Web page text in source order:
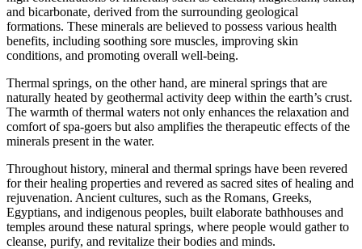
and bicarbonate, derived from the surrounding geological
formations. These minerals are believed to possess various health
benefits, including soothing sore muscles, improving skin
conditions, and promoting overall well-being.
Thermal springs, on the other hand, are mineral springs that are
naturally heated by geothermal activity deep within the earth’s crust.
The warmth of thermal waters not only enhances the relaxation and
comfort of spa-goers but also amplifies the therapeutic effects of the
minerals present in the water.
Throughout history, mineral and thermal springs have been revered
for their healing properties and revered as sacred sites of healing and
rejuvenation. Ancient cultures, such as the Romans, Greeks,
Egyptians, and indigenous peoples, built elaborate bathhouses and
temples around these natural springs, where people would gather to
cleanse, purify, and revitalize their bodies and minds.